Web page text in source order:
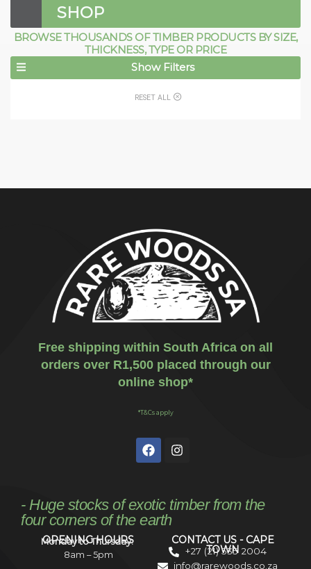
SHOP
BROWSE THOUSANDS OF TIMBER PRODUCTS BY SIZE,
THICKNESS, TYPE OR PRICE
Show Filters
RESET ALL
Free shipping within South Africa on all
orders over R1,500 placed through our
online shop*
*T&Cs apply
- Huge stocks of exotic timber from the
four corners of the earth
OPENING HOURS
Monday to Thursday:
8am – 5pm
CONTACT US - CAPE
TOWN
+27 (21) 535 2004
info@rarewoods.co.za